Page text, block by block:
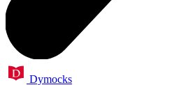
Dymocks